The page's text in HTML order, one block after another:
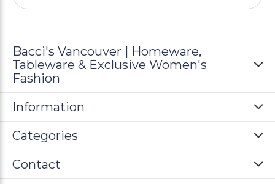
Bacci's Vancouver | Homeware,
Tableware & Exclusive Women's
Fashion
Information
Categories
Contact